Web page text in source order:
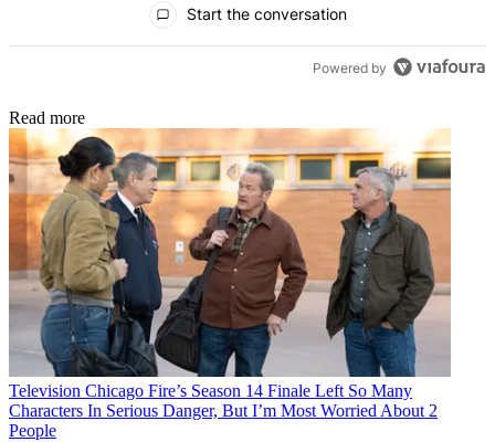
Start the conversation
Powered by
Read more
Television Chicago Fire’s Season 14 Finale Left So Many
Characters In Serious Danger, But I’m Most Worried About 2
People